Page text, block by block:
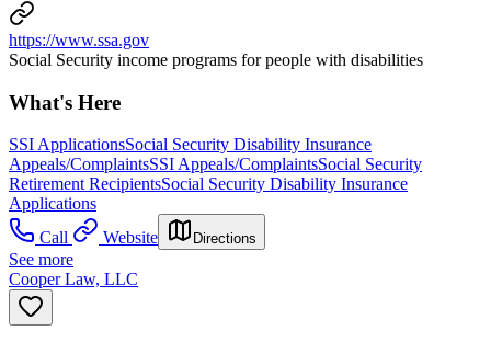
https://www.ssa.gov
Social Security income programs for people with disabilities
What's Here
SSI ApplicationsSocial Security Disability Insurance
Appeals/ComplaintsSSI Appeals/ComplaintsSocial Security
Retirement RecipientsSocial Security Disability Insurance
Applications
Call
Website Directions
See more
Cooper Law, LLC